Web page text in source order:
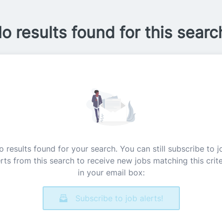
results found for this
results found for your search. You can still subscribe to
from this search to receive new jobs matching this
in your email box:
Subscribe to job alerts!